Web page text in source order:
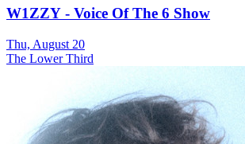
W1ZZY - Voice Of The 6 Show
Thu, August 20
The Lower Third